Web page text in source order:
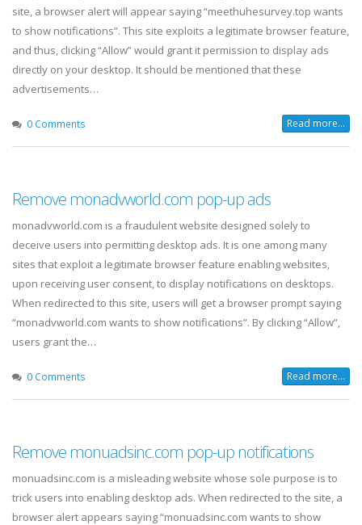
site, a browser alert will appear saying “meethuhesurvey.top wants
to show notifications”. This site exploits a legitimate browser feature,
and thus, clicking “Allow” would grant it permission to display ads
directly on your desktop. It should be mentioned that these
advertisements…
0 Comments Read more...
Remove monadvworld.com pop-up ads
monadvworld.com is a fraudulent website designed solely to
deceive users into permitting desktop ads. It is one among many
sites that exploit a legitimate browser feature enabling websites,
upon receiving user consent, to display notifications on desktops.
When redirected to this site, users will get a browser prompt saying
“monadvworld.com wants to show notifications”. By clicking “Allow”,
users grant the…
0 Comments Read more...
Remove monuadsinc.com pop-up notifications
monuadsinc.com is a misleading website whose sole purpose is to
trick users into enabling desktop ads. When redirected to the site, a
browser alert appears saying “monuadsinc.com wants to show